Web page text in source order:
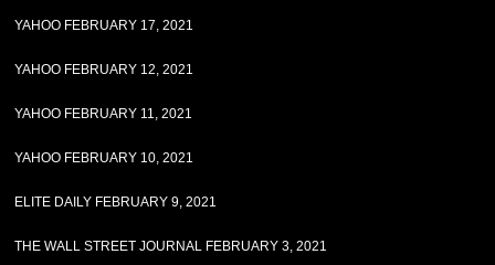
YAHOO FEBRUARY 17, 2021
YAHOO FEBRUARY 12, 2021
YAHOO FEBRUARY 11, 2021
YAHOO FEBRUARY 10, 2021
ELITE DAILY FEBRUARY 9, 2021
THE WALL STREET JOURNAL FEBRUARY 3, 2021